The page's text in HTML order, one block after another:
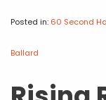
Posted in: 60 Second
Ballard